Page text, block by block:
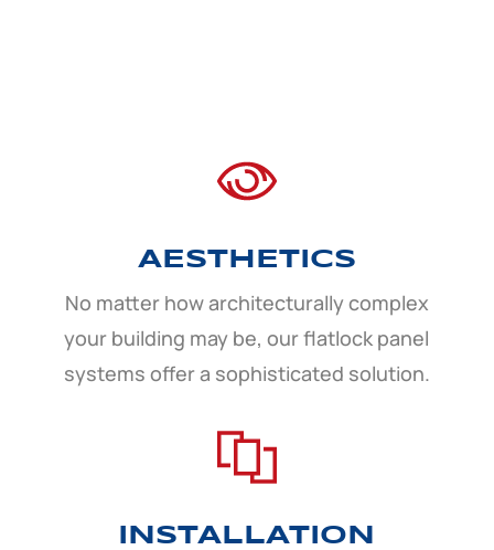
AESTHETICS
No matter how architecturally complex
your building may be, our flatlock panel
systems offer a sophisticated solution.
INSTALLATION